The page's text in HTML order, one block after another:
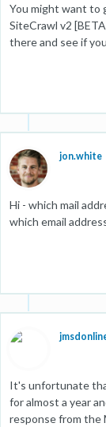
You might want to
SiteCrawl v2
there and see if
jon.white
Hi - which mail
which email
It's unfortunate
for almost a year
response from the